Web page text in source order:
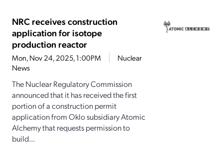
NRC receives construction
application for isotope
production reactor
Mon, Nov 24, 2025, 1:00PM
Nuclear
News
The Nuclear Regulatory Commission
announced that it has received the first
portion of a construction permit
application from Oklo subsidiary Atomic
Alchemy that requests permission to
build...